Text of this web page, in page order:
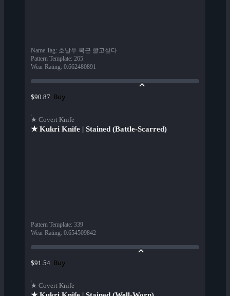
Name Tag: 호날두 복근 빨고싶다
Pattern Template: 265
Wear Rating: 0.662480891
$90.87 Buy
★ Covert Knife
★ Kukri Knife | Stained (Battle-Scarred)
Pattern Template: 339
Wear Rating: 0.654509842
$91.54 Buy
★ Covert Knife